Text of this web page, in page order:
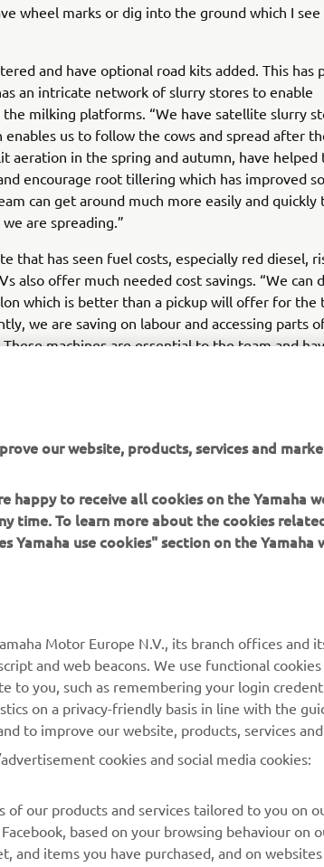
wheel marks or dig into the ground which I see
and have optional road kits added. This has
an intricate network of slurry stores to enable
milking platforms. “We have satellite slurry
us to follow the cows and spread after
aeration in the spring and autumn, have helped
encourage root tillering which has improved
can get around much more easily and quickly
are spreading.”
that has seen fuel costs, especially red diesel,
also offer much needed cost savings. “We can
which is better than a pickup will offer for the
we are saving on labour and accessing parts
machines are essential to the team and
SUPPORT
Parts Catalogue
Book Maintenance
Dealer Locator
Management of Waste
Read
data:
our website, products, services and
happy to receive all cookies on the Yamaha
time. To learn more about the cookies
Yamaha use cookies" section on the Yamaha
Motor Europe N.V., its branch offices and
and web beacons. We use functional
you, such as remembering your login
on a privacy-friendly basis in line with the
to improve our website, products, services
cookies and social media cookies:
our products and services tailored to you on
based on your browsing behaviour on
and items you have purchased, and on